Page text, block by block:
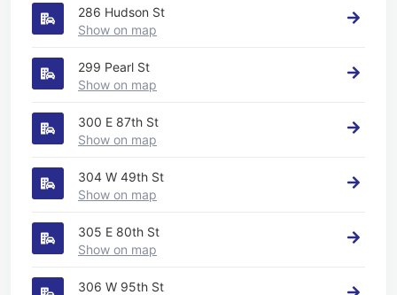
286 Hudson St
Show on map
299 Pearl St
Show on map
300 E 87th St
Show on map
304 W 49th St
Show on map
305 E 80th St
Show on map
306 W 95th St